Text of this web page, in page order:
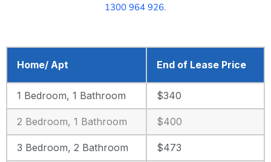
1300 964 926.
Home/ Apt End of Lease Price
1 Bedroom, 1 Bathroom $340
2 Bedroom, 1 Bathroom $400
3 Bedroom, 2 Bathroom $473